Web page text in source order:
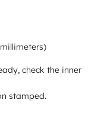
check the inner
stamped.